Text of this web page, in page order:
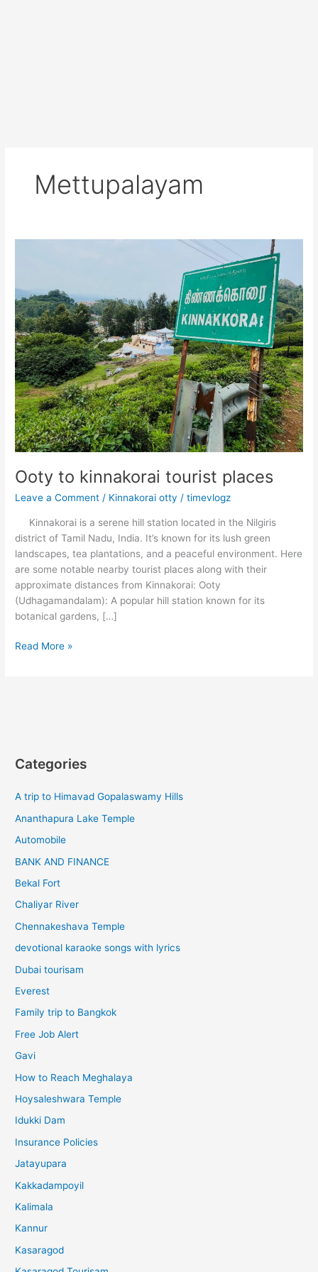
Mettupalayam
Ooty to kinnakorai tourist places
Leave a Comment / Kinnakorai otty /timevlogz
Kinnakorai is a serene hill station located in the Nilgiris
district of Tamil Nadu, India. It’s known for its lush green
landscapes, tea plantations, and a peaceful environment. Here
are some notable nearby tourist places along with their
approximate distances from Kinnakorai: Ooty
(Udhagamandalam): A popular hill station known for its
botanical gardens, […]
Ooty
Read More »
Categories
A trip to Himavad Gopalaswamy Hills
Ananthapura Lake Temple
Automobile
BANK AND FINANCE
Bekal Fort
Chaliyar River
Chennakeshava Temple
devotional karaoke songs with lyrics
Dubai tourisam
Everest
Family trip to Bangkok
Free Job Alert
Gavi
How to Reach Meghalaya
Hoysaleshwara Temple
Idukki Dam
Insurance Policies
Jatayupara
Kakkadampoyil
Kalimala
Kannur
Kasaragod